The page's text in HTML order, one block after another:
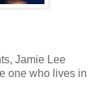
Jamie Lee
one who lives in